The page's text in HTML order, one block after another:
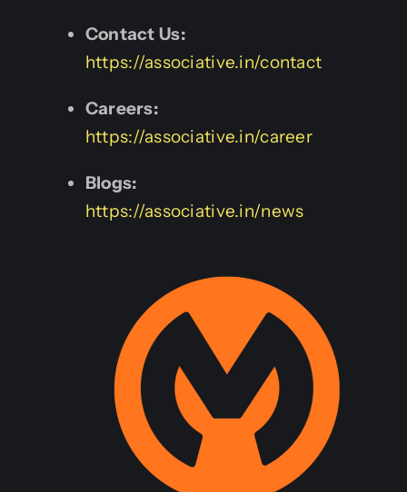
Contact Us:
https://associative.in/contact
Careers:
https://associative.in/career
Blogs:
https://associative.in/news